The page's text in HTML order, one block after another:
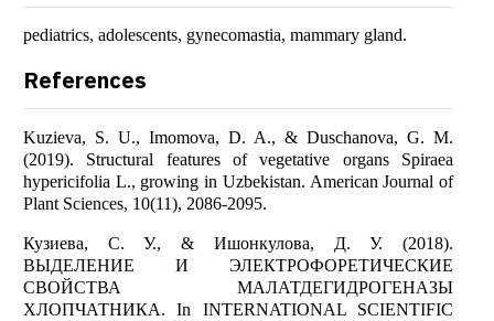
pediatrics, adolescents, gynecomastia, mammary gland.
References
Kuzieva, S. U., Imomova, D. A., & Duschanova, G. M.
(2019). Structural features of vegetative organs Spiraea
hypericifolia L., growing in Uzbekistan. American Journal of
Plant Sciences, 10(11), 2086-2095.
Кузиева, С. У., & Ишонкулова, Д. У. (2018).
ВЫДЕЛЕНИЕ И ЭЛЕКТРОФОРЕТИЧЕСКИЕ
СВОЙСТВА МАЛАТДЕГИДРОГЕНАЗЫ
ХЛОПЧАТНИКА. In INTERNATIONAL SCIENTIFIC